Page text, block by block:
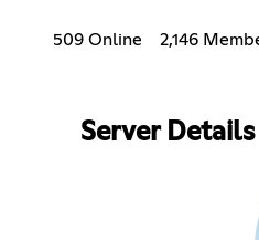
509 Online 2,146
Server Details